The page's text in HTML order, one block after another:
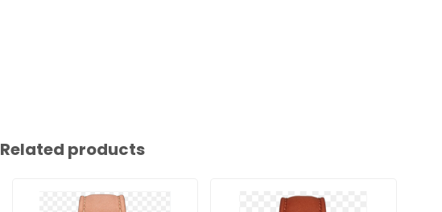
Related products